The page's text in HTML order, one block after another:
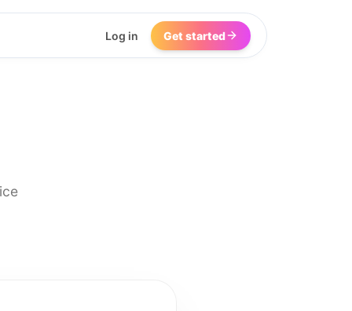
Log in Get started